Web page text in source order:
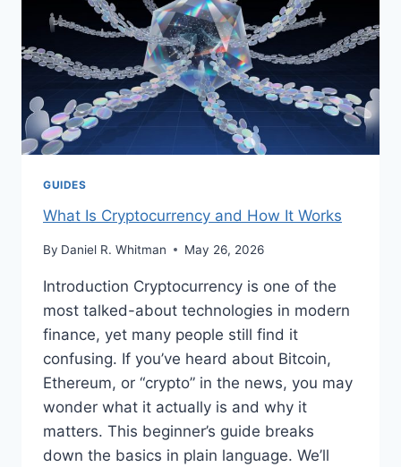
GUIDES
What Is Cryptocurrency and How It Works
By Daniel R. Whitman May 26, 2026
Introduction Cryptocurrency is one of the
most talked-about technologies in modern
finance, yet many people still find it
confusing. If you’ve heard about Bitcoin,
Ethereum, or “crypto” in the news, you may
wonder what it actually is and why it
matters. This beginner’s guide breaks
down the basics in plain language. We’ll